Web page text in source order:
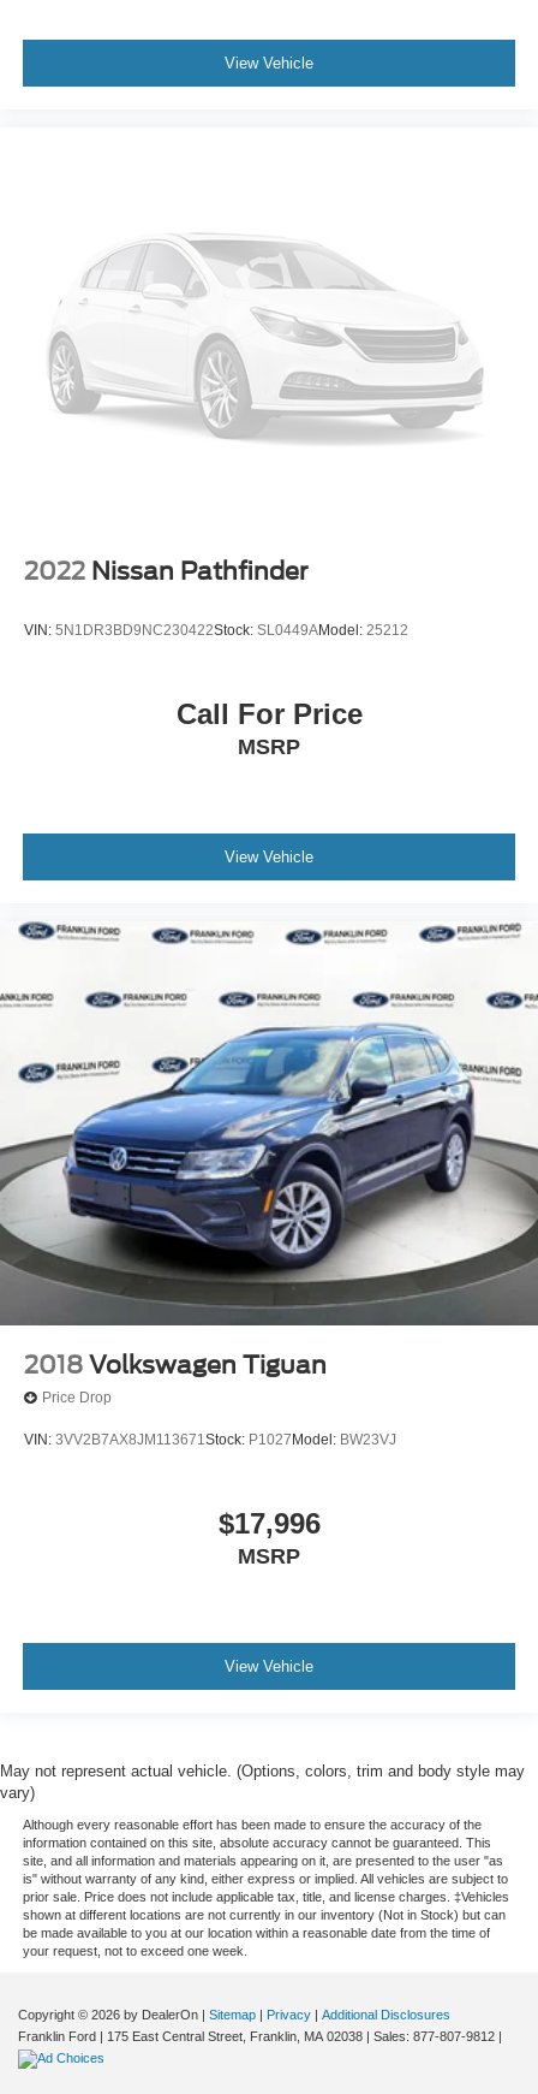
View Vehicle
2022 Nissan Pathfinder
VIN: 5N1DR3BD9NC230422Stock: SL0449AModel: 25212
Call For Price
MSRP
View Vehicle
2018 Volkswagen Tiguan
Price Drop
VIN: 3VV2B7AX8JM113671Stock: P1027 Model: BW23VJ
$17,996
MSRP
View Vehicle
May not represent actual vehicle. (Options, colors, trim and body style may
vary)
Although every reasonable effort has been made to ensure the accuracy of the
information contained on this site, absolute accuracy cannot be guaranteed. This
site, and all information and materials appearing on it, are presented to the user "as
is" without warranty of any kind, either express or implied. All vehicles are subject to
prior sale. Price does not include applicable tax, title, and license charges. ‡Vehicles
shown at different locations are not currently in our inventory (Not in Stock) but can
be made available to you at our location within a reasonable date from the time of
your request, not to exceed one week.
Copyright © 2026 by DealerOn | Sitemap | Privacy | Additional Disclosures
Franklin Ford | 175 East Central Street, Franklin, MA 02038 | Sales: 877-807-9812 |